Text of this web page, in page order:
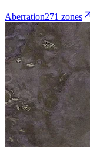
Aberration271 zones